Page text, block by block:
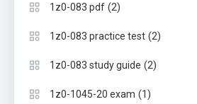
1z0-083 pdf (2)
1z0-083 practice test (2)
1z0-083 study guide (2)
1z0-1045-20 exam (1)